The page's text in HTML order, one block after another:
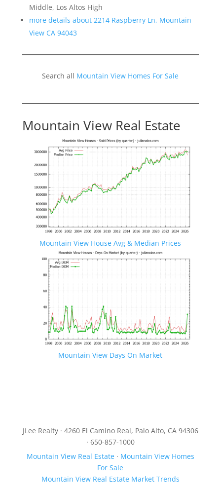
Middle, Los Altos High
more details about 2214 Raspberry Ln, Mountain
View CA 94043
Search all Mountain View Homes For Sale
Mountain View Real Estate
Mountain View House Avg & Median Prices
Mountain View Days On Market
JLee Realty · 4260 El Camino Real, Palo Alto, CA 94306
· 650-857-1000
Mountain View Real Estate· Mountain View Homes
For Sale
Mountain View Real Estate Market Trends